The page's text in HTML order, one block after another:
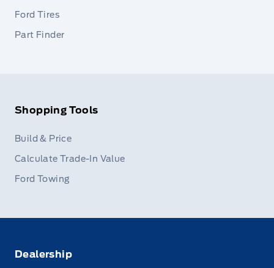
Ford Tires
Part Finder
Shopping Tools
Build & Price
Calculate Trade-In Value
Ford Towing
Dealership